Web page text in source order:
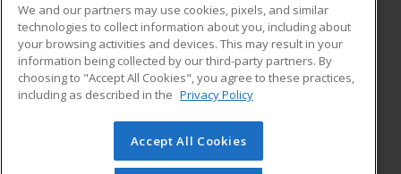
ADDITIONAL RESOURCES
Military
Financial Assistance
Help
Student Blog
© 2026 ed2go, a division of Cengage Learning. All rights
reserved. The material on this site cannot be reproduced or
We and our partners may use cookies, pixels, and similar
technologies to collect information about you, including about
your browsing activities and devices. This may result in your
information being collected by our third-party partners. By
choosing to "Accept All Cookies", you agree to these practices,
including as described in the Privacy Policy
Accept All Cookies